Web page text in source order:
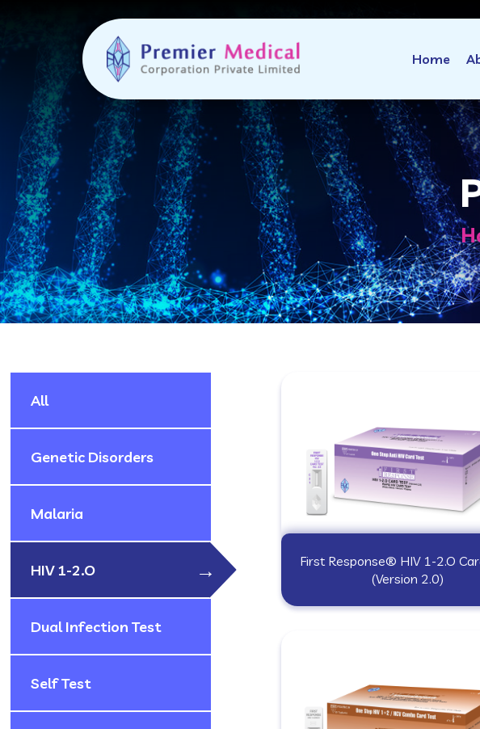
Home
All
Genetic Disorders
Malaria
HIV 1-2.O
Dual Infection Test
Self Test
First Response® HIV 1-2.O
(Version 2.0)